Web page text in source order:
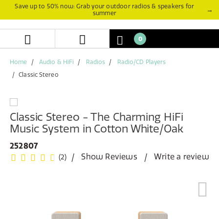
Save up to 50% now: Grab your outdoor radios & speakers for
summer
→
0
Home Audio & HiFi Radios
Radio/CD Players
Classic Stereo
Classic Stereo - The Charming HiFi
Music System in Cotton White/Oak
252807
(2) Show Reviews Write a review